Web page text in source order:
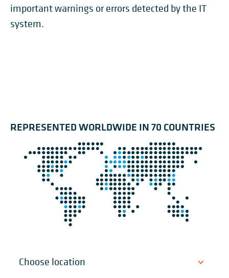
important warnings or errors detected by the IT
system.
REPRESENTED WORLDWIDE IN 70 COUNTRIES